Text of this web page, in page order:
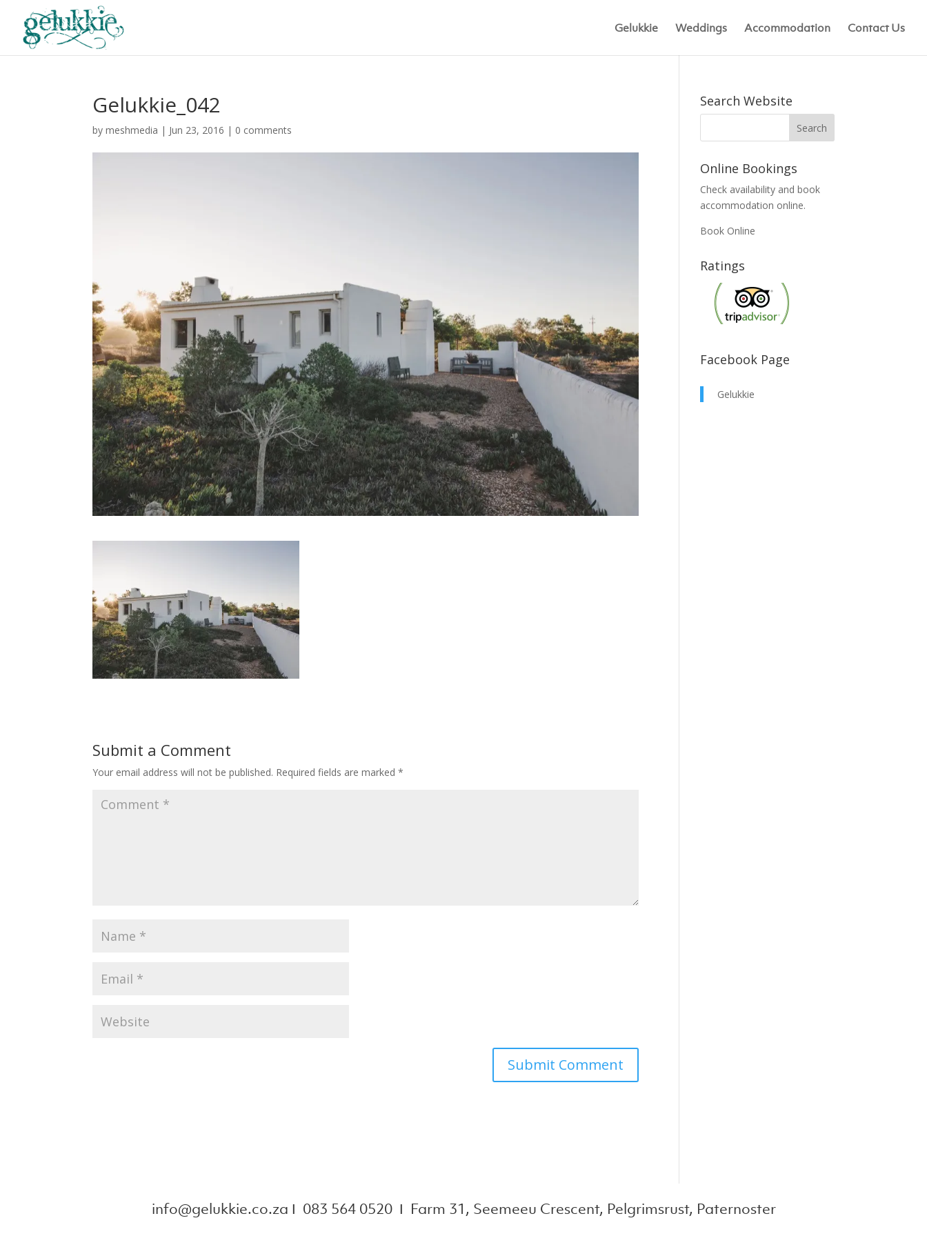
Gelukkie Weddings Accommodation Contact Us
Gelukkie_042
bymeshmedia | Jun 23, 2016 | 0 comments
Submit a Comment
Your email address will not be published. Required fields are marked*
Search Website
Online Bookings
Check availability and book
accommodation online.
Book Online
Ratings
Facebook Page
Gelukkie
info@gelukkie.co.za Ι 083 564 0520 Ι Farm 31, Seemeeu Crescent, Pelgrimsrust, Paternoster